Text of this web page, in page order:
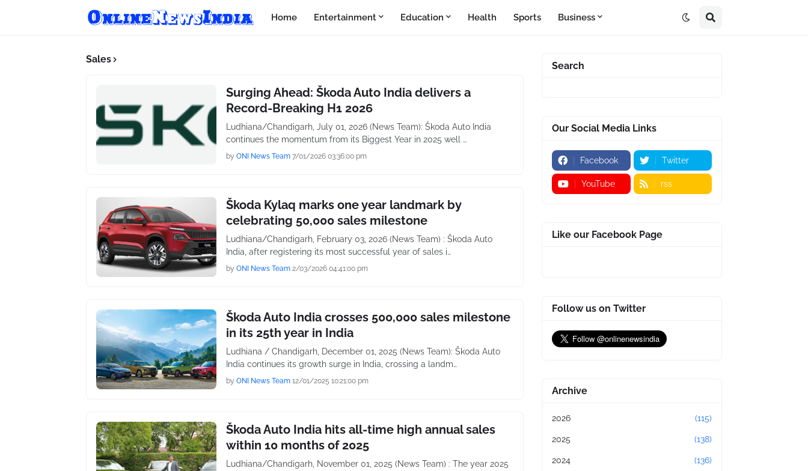
Home Entertainment Education Health Sports Business
Sales
Surging Ahead: Škoda Auto India delivers a
Record-Breaking H1 2026
Ludhiana/Chandigarh, July 01, 2026 (News Team): Škoda Auto India
continues the momentum from its Biggest Year in 2025 well …
by ONI News Team 7/01/2026 03:36:00 pm
Škoda Kylaq marks one year landmark by
celebrating 50,000 sales milestone
Ludhiana/Chandigarh, February 03, 2026 (News Team) : Škoda Auto
India, after registering its most successful year of sales i…
by ONI News Team 2/03/2026 04:41:00 pm
Škoda Auto India crosses 500,000 sales milestone
in its 25th year in India
Ludhiana / Chandigarh, December 01, 2025 (News Team): Škoda Auto
India continues its growth surge in India, crossing a landm…
by ONI News Team 12/01/2025 10:21:00 pm
Škoda Auto India hits all-time high annual sales
within 10 months of 2025
Ludhiana/Chandigarh, November 01, 2025 (News Team) : The year 2025
Search
Our Social Media Links
Facebook Twitter
YouTube rss
Like our Facebook Page
Follow us on Twitter
Archive
2026 (115)
2025 (138)
2024 (136)